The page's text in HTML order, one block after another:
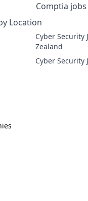
Comptia jobs
Location
Cyber Security
Zealand
Cyber Security